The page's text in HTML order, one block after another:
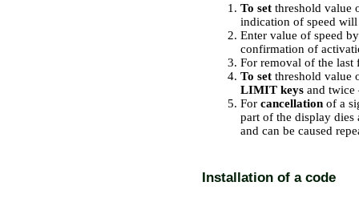
To set threshold value
indication of speed
Enter value of speed
confirmation of
For removal of the last
To set threshold value
LIMIT keys and
For cancellation of a
part of the display dies
and can be caused
Installation of a code